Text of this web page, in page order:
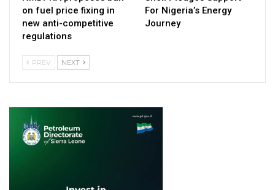
on fuel price fixing in
new anti-competitive
regulations
For Nigeria’s Energy
Journey
PREV NEXT